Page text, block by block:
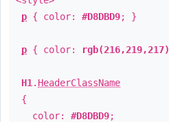
p { color: #D8DBD9; }
p { color: rgb(216,219,217)
H1 . HeaderClassName
{
color: #D8DBD9;